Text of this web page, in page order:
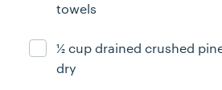
towels
Ingredient ready
½ cup drained crushed
dry